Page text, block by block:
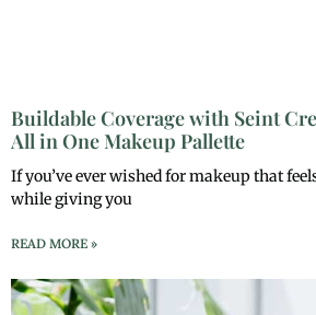
Buildable Coverage with Seint
All in One Makeup Pallette
If you’ve ever wished for makeup that
while giving you
READ MORE »